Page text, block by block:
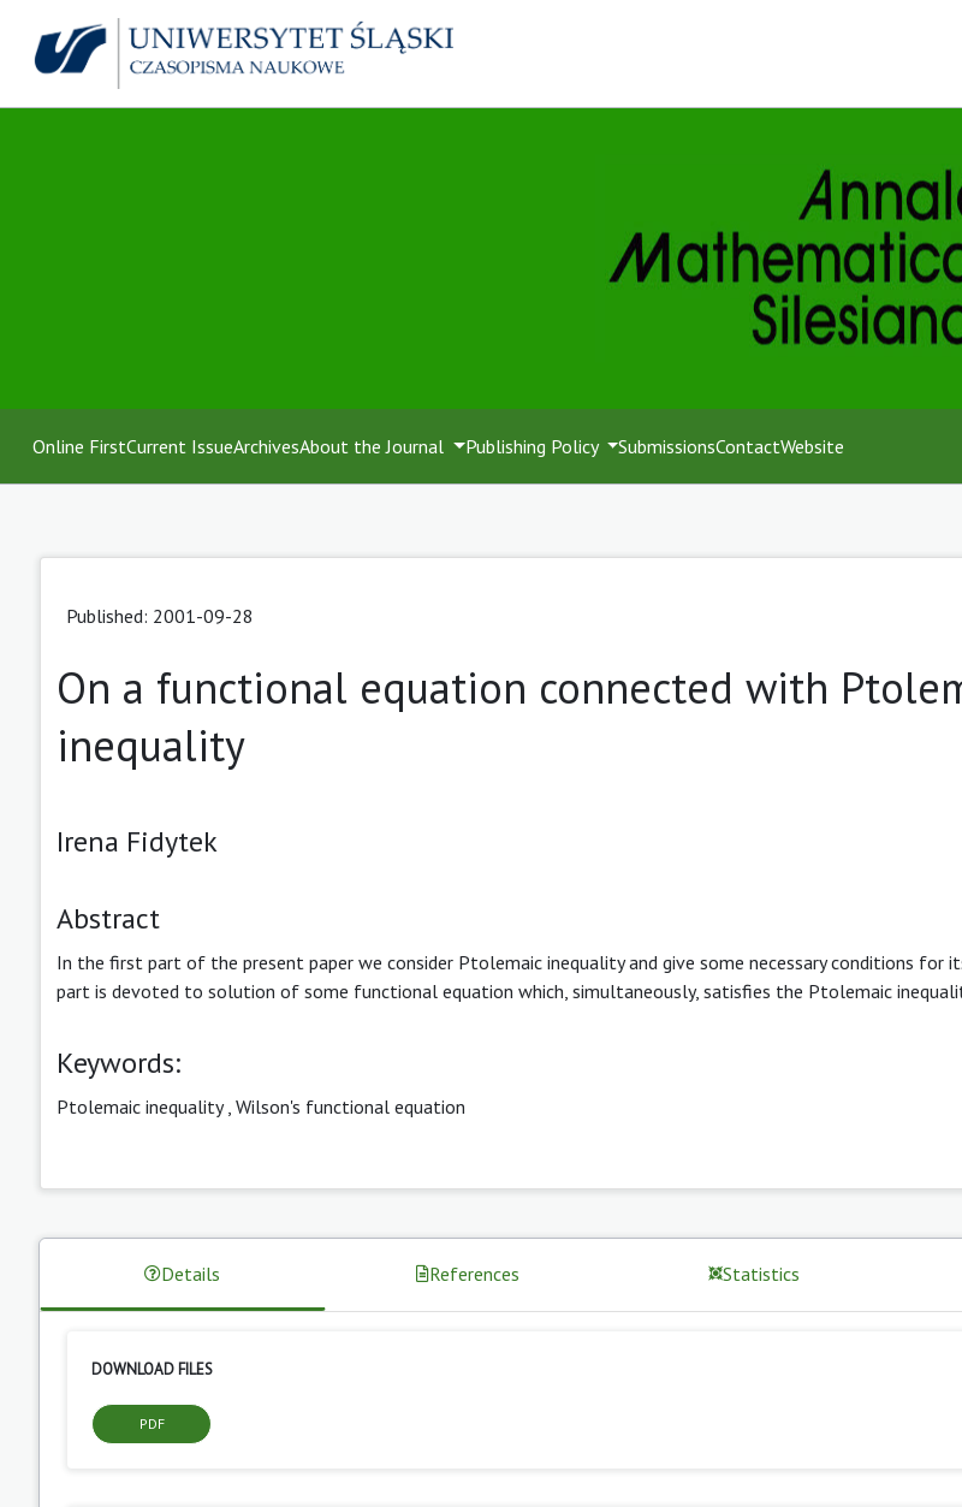
Online FirstCurrent IssueArchivesAbout the Journal Publishing Policy SubmissionsContactWebsite
Published: 2001-09-28
On a functional equation connected with
inequality
Irena Fidytek
Abstract
In the first part of the present paper we consider Ptolemaic inequality and give some necessary conditions for
part is devoted to solution of some functional equation which, simultaneously, satisfies the Ptolemaic
Keywords:
Ptolemaic inequality, Wilson's functional equation
Details References Statistics
DOWNLOAD FILES
PDF